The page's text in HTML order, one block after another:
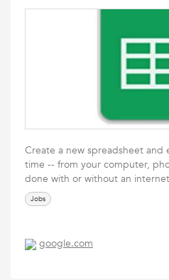
Create a new spreadsheet
time -- from your computer,
done with or without an
Jobs
google.com